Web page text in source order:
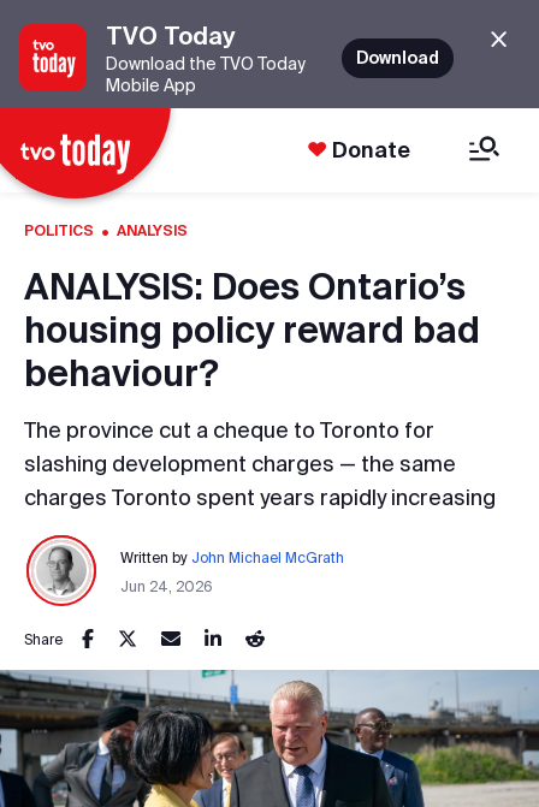
TVO Today
Download the TVO Today
Mobile App
Download
Donate
POLITICS · ANALYSIS
ANALYSIS: Does Ontario’s
housing policy reward bad
behaviour?
The province cut a cheque to Toronto for
slashing development charges — the same
charges Toronto spent years rapidly increasing
Written by John Michael McGrath
Jun 24, 2026
Share